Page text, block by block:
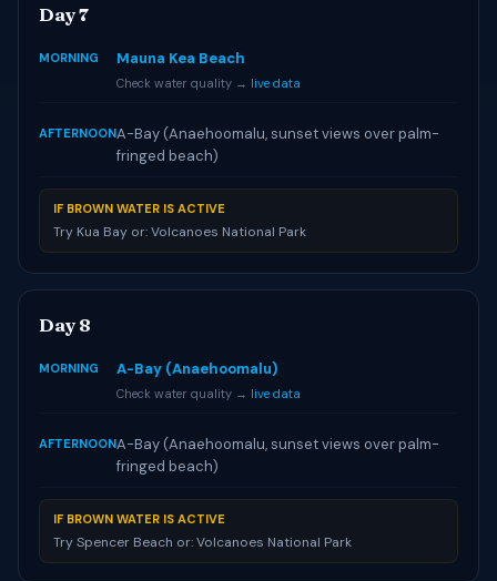
Day 7
MORNING Mauna Kea Beach
Check water quality → live data
AFTERNOONA-Bay (Anaehoomalu, sunset views over palm-
fringed beach)
IF BROWN WATER IS ACTIVE
Try Kua Bay or: Volcanoes National Park
Day 8
MORNING A-Bay (Anaehoomalu)
Check water quality → live data
AFTERNOONA-Bay (Anaehoomalu, sunset views over palm-
fringed beach)
IF BROWN WATER IS ACTIVE
Try Spencer Beach or: Volcanoes National Park